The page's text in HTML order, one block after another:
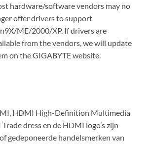
hardware/software vendors may no
offer drivers to support
ME/2000/XP. If drivers are
from the vendors, we will update
on the GIGABYTE website.
HDMI High-Definition Multimedia
dress en de HDMI logo’s zijn
gedeponeerde handelsmerken van